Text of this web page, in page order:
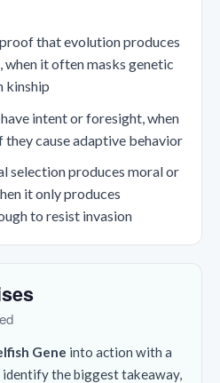
that evolution produces
when it often masks genetic
kinship
intent or foresight, when
cause adaptive behavior
selection produces moral or
it only produces
to resist invasion
Gene into action with a
the biggest takeaway,